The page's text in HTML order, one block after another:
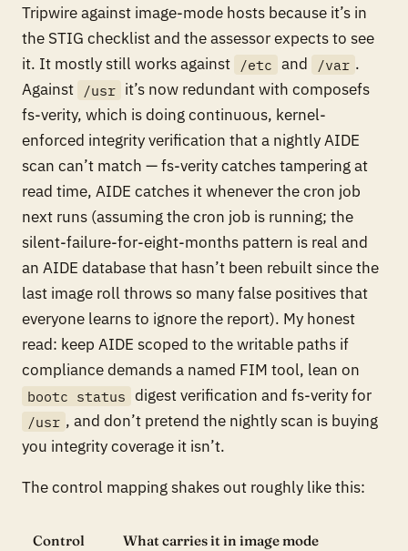
Tripwire against image-mode hosts because it’s in
the STIG checklist and the assessor expects to see
it. It mostly still works against
/etc and /var .
Against
/usr it’s now redundant with composefs
fs-verity, which is doing continuous, kernel-
enforced integrity verification that a nightly AIDE
scan can’t match — fs-verity catches tampering at
read time, AIDE catches it whenever the cron job
next runs (assuming the cron job is running; the
silent-failure-for-eight-months pattern is real and
an AIDE database that hasn’t been rebuilt since the
last image roll throws so many false positives that
everyone learns to ignore the report). My honest
read: keep AIDE scoped to the writable paths if
compliance demands a named FIM tool, lean on
bootc status digest verification and fs-verity for
/usr , and don’t pretend the nightly scan is buying
you integrity coverage it isn’t.
The control mapping shakes out roughly like this:
Control What carries it in image mode